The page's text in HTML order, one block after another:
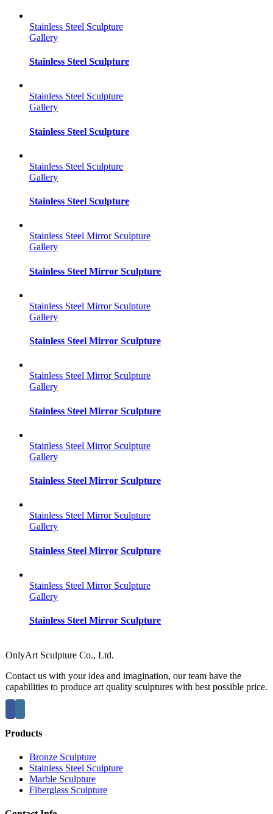
Stainless Steel Sculpture
Gallery
Stainless Steel Sculpture
Stainless Steel Sculpture
Gallery
Stainless Steel Sculpture
Stainless Steel Sculpture
Gallery
Stainless Steel Sculpture
Stainless Steel Mirror Sculpture
Gallery
Stainless Steel Mirror Sculpture
Stainless Steel Mirror Sculpture
Gallery
Stainless Steel Mirror Sculpture
Stainless Steel Mirror Sculpture
Gallery
Stainless Steel Mirror Sculpture
Stainless Steel Mirror Sculpture
Gallery
Stainless Steel Mirror Sculpture
Stainless Steel Mirror Sculpture
Gallery
Stainless Steel Mirror Sculpture
Stainless Steel Mirror Sculpture
Gallery
Stainless Steel Mirror Sculpture
OnlyArt Sculpture Co., Ltd.
Contact us with your idea and imagination, our team have the
capabilities to produce art quality sculptures with best possible price.
Products
Bronze Sculpture
Stainless Steel Sculpture
Marble Sculpture
Fiberglass Sculpture